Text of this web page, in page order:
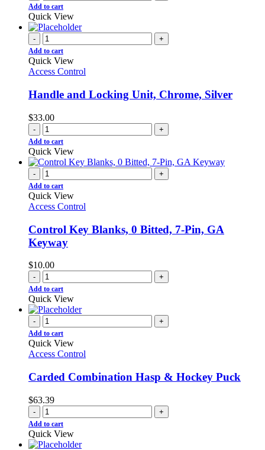
Add to cart
Quick View
- +
Add to cart
Quick View
Access Control
Handle and Locking Unit, Chrome, Silver
$33.00
- +
Add to cart
Quick View
- +
Add to cart
Quick View
Access Control
Control Key Blanks, 0 Bitted, 7-Pin, GA
Keyway
$10.00
- +
Add to cart
Quick View
- +
Add to cart
Quick View
Access Control
Carded Combination Hasp & Hockey Puck
$63.39
- +
Add to cart
Quick View